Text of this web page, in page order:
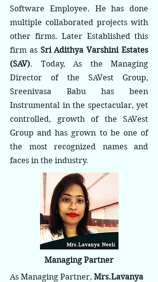
Software Employee. He has done
multiple collaborated projects with
other firms. Later Established this
firm as Sri Adithya Varshini Estates
(SAV). Today, As the Managing
Director of the SAVest Group,
Sreenivasa Babu has been
Instrumental in the spectacular, yet
controlled, growth of the SAVest
Group and has grown to be one of
the most recognized names and
faces in the industry.
Managing Partner
As Managing Partner, Mrs.Lavanya